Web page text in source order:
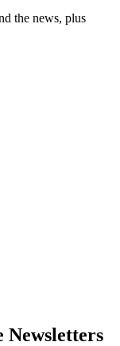
the news, plus
Newsletters